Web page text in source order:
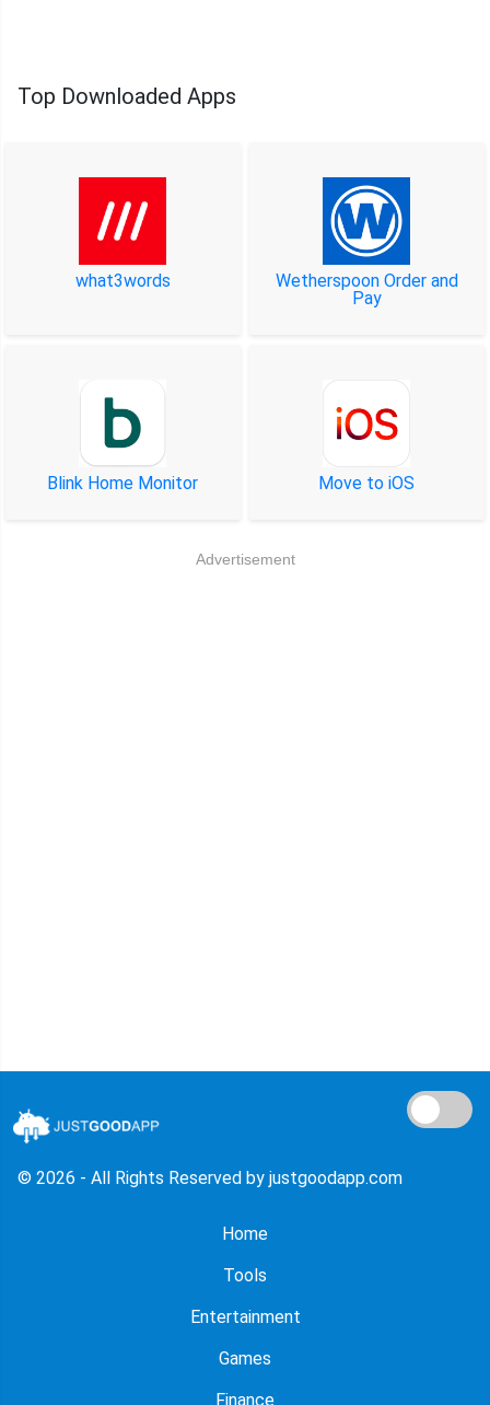
Top Downloaded Apps
what3words
Wetherspoon Order and
Pay
Blink Home Monitor Move to iOS
Advertisement
© 2026 - All Rights Reserved by justgoodapp.com
Home
Tools
Entertainment
Games
Finance